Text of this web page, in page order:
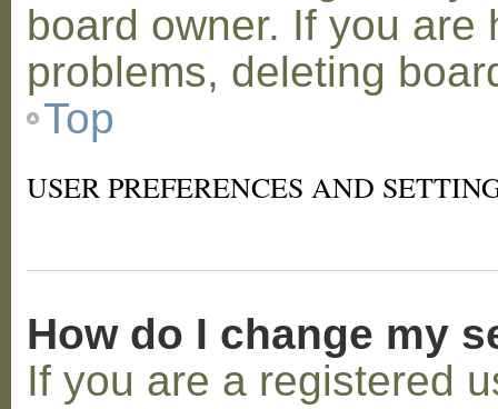
board owner. If you
problems, deleting
Top
USER PREFERENCES AND
How do I change my
If you are a registered